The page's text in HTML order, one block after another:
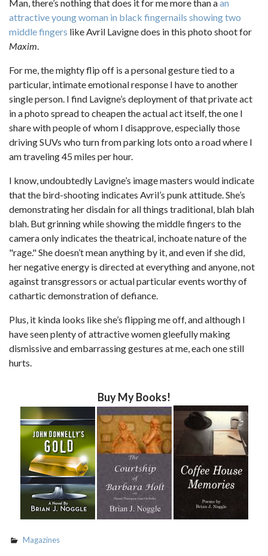
Man, there’s nothing that does it for me more than aan
attractive young woman in black fingernails showing two
middle fingers like Avril Lavigne does in this photo shoot for
Maxim.
For me, the mighty flip off is a personal gesture tied to a
particular, intimate emotional response I have to another
single person. I find Lavigne’s deployment of that private act
in a photo spread to cheapen the actual act itself, the one I
share with people of whom I disapprove, especially those
driving SUVs who turn from parking lots onto a road where I
am traveling 45 miles per hour.
I know, undoubtedly Lavigne’s image masters would indicate
that the bird-shooting indicates Avril’s punk attitude. She’s
demonstrating her disdain for all things traditional, blah blah
blah. But grinning while showing the middle fingers to the
camera only indicates the theatrical, inchoate nature of the
"rage." She doesn’t mean anything by it, and even if she did,
her negative energy is directed at everything and anyone, not
against transgressors or actual particular events worthy of
cathartic demonstration of defiance.
Plus, it kinda looks like she’s flipping me off, and although I
have seen plenty of attractive women gleefully making
dismissive and embarrassing gestures at me, each one still
hurts.
Buy My Books!
Magazines